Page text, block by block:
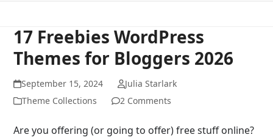
17 Freebies WordPress
Themes for Bloggers 2026
September 15, 2024
Julia Starlark
Theme Collections
2 Comments
Are you offering (or going to offer) free stuff online?